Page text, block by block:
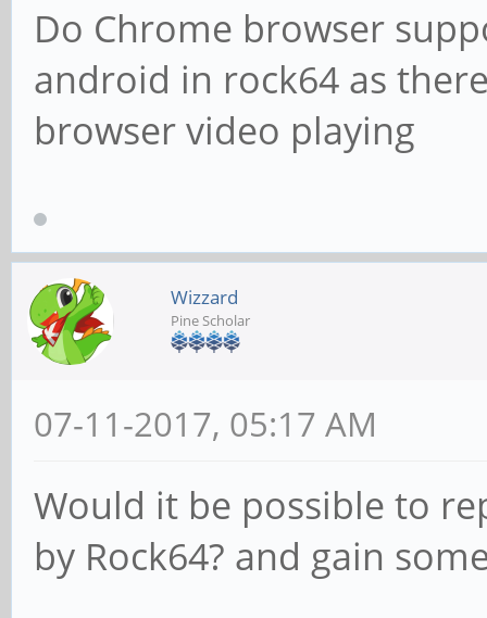
Do Chrome browser
android in rock64 as
browser video playing
Wizzard
Pine Scholar
07-11-2017, 05:17 AM
Would it be possible to
by Rock64? and gain